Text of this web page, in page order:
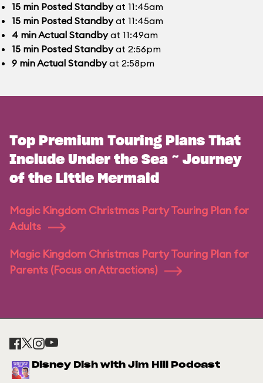
15 min Posted Standbyat 11:45am
15 min Posted Standbyat 11:45am
4 minActual Standbyat 11:49am
15 min Posted Standbyat 2:56pm
9 minActual Standbyat 2:58pm
Top Premium Touring Plans That
Include Under the Sea ~ Journey
of the Little Mermaid
Magic Kingdom Christmas Party Touring Plan for
Adults
Magic Kingdom Christmas Party Touring Plan for
Parents (Focus on Attractions)
Disney Dish with Jim Hill Podcast